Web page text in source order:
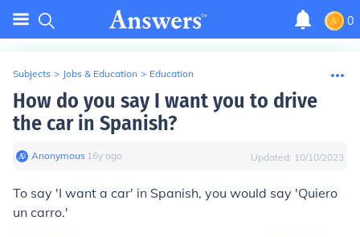
0
Subjects > Jobs & Education > Education
How do you say I want you to drive
the car in Spanish?
Anonymous∙ 16y ago Updated: 10/10/2023
To say 'I want a car' in Spanish, you would say 'Quiero
un carro.'